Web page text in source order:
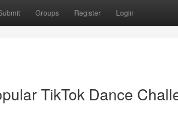
Groups Register Login
TikTok Dance